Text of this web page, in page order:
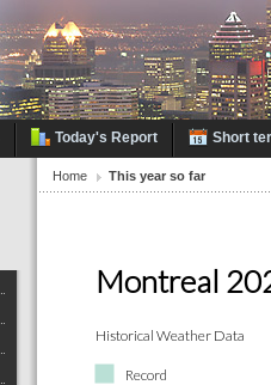
Today's Report Short
Home This year so far
Montreal
Historical Weather Data
Record